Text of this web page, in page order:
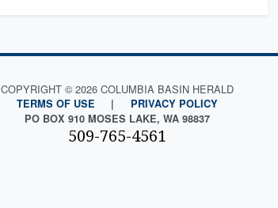
COPYRIGHT © 2026 COLUMBIA BASIN HERALD
TERMS OF USE |
PRIVACY POLICY
PO BOX 910 MOSES LAKE, WA 98837
509-765-4561